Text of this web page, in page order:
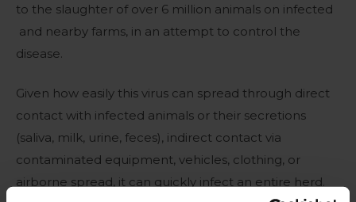
to the slaughter of over 6 million animals on infected
and nearby farms, in an attempt to control the
disease.
Given how easily this virus can spread through direct
contact with infected animals or their secretions
(saliva, milk, urine, feces), indirect contact via
contaminated equipment, vehicles, clothing, or
airborne spread, it can quickly infect an entire herd.